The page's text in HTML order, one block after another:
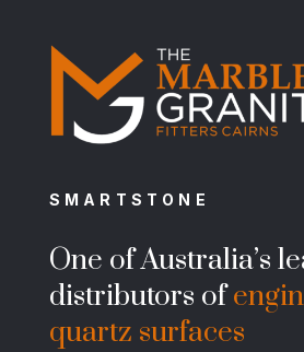
SMARTSTONE
One of Australia’s
distributors of
quartz surfaces